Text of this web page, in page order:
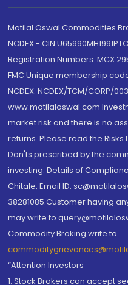
Motilal Oswal Commodities
NCDEX - CIN
Registration Numbers: MCX
FMC Unique membership
NCDEX: NCDEX/TCM/CORP/
www.motilaloswal.com
market risk and there is no
returns. Please read the
Don'ts prescribed by the
investing. Details of
Chitale, Email ID:
38281085.Customer having
may write to
Commodity Broking write to
“Attention Investors
1. Stock Brokers can accept